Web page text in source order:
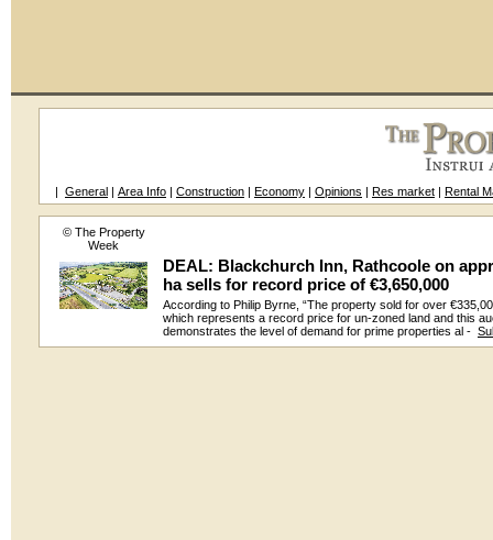
| General | Area Info | Construction | Economy | Opinions | Res market | Rental
© The Property
Week
DEAL: Blackchurch Inn, Rathcoole on
ha sells for record price of €3,650,000
According to Philip Byrne, “The property sold for over
which represents a record price for un-zoned land and this
demonstrates the level of demand for prime properties al -